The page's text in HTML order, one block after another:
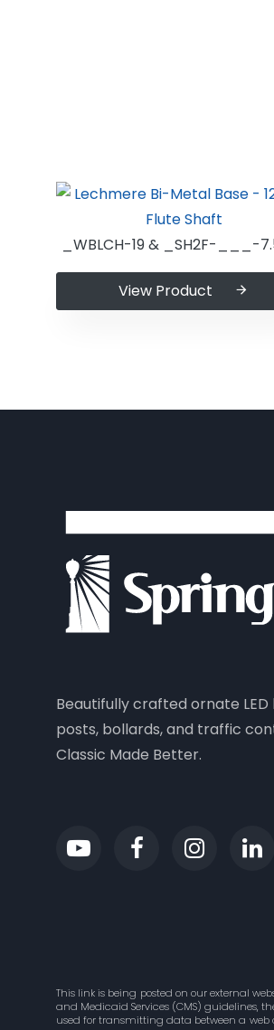
_WBLCH-19 & _SH2F-___-
View Product
Beautifully crafted ornate LED
posts, bollards, and traffic
Classic Made Better.
This link is being posted on our external
and Medicaid Services (CMS) guidelines,
used for transmitting data between a web